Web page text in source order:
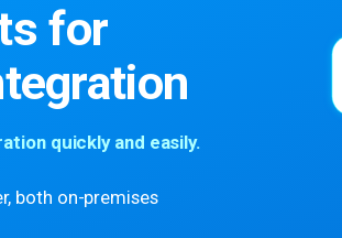
for
quickly and easily.
both on-premises